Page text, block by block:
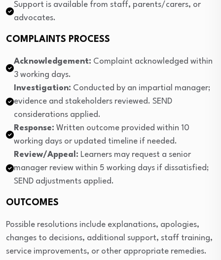
Support is available from staff, parents/carers, or
advocates.
COMPLAINTS PROCESS
Acknowledgement: Complaint acknowledged within
3 working days.
Investigation: Conducted by an impartial manager;
evidence and stakeholders reviewed. SEND
considerations applied.
Response: Written outcome provided within 10
working days or updated timeline if needed.
Review/Appeal: Learners may request a senior
manager review within 5 working days if dissatisfied;
SEND adjustments applied.
OUTCOMES
Possible resolutions include explanations, apologies,
changes to decisions, additional support, staff training,
service improvements, or other appropriate remedies.